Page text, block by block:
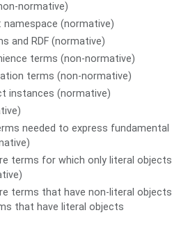
normative)
namespace (normative)
and RDF (normative)
terms (non-normative)
terms (non-normative)
instances (normative)
needed to express fundamental
terms for which only literal objects
terms that have non-literal objects
that have literal objects